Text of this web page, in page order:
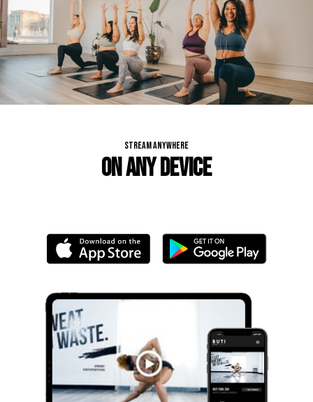
STREAM ANYWHERE
ON ANY DEVICE